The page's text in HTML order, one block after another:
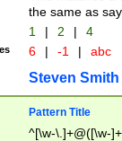
the same as
1 | 2 | 4
6 | -1 | abc
Steven Smith
Pattern Title
^[\w-\.]+@([\w-